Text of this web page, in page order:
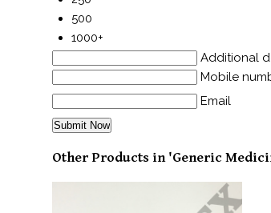
500
1000+
Additional
Mobile
Email
Other Products in 'Generic